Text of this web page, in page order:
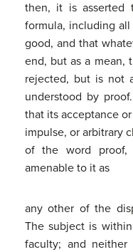
then, it is asserted
formula, including
good, and that
end, but as a mean,
rejected, but is not
understood by
that its acceptance
impulse, or arbitrary
of the word
amenable to it as
any other of the
The subject is
faculty; and